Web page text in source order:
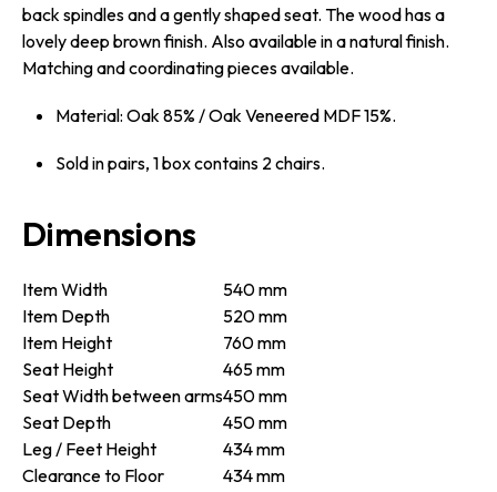
back spindles and a gently shaped seat. The wood has a
lovely deep brown finish. Also available in a natural finish.
Matching and coordinating pieces available.
Material: Oak 85% / Oak Veneered MDF 15%.
Sold in pairs, 1 box contains 2 chairs.
Dimensions
Item Width
540 mm
Item Depth
520 mm
Item Height
760 mm
Seat Height
465 mm
Seat Width between arms450 mm
Seat Depth
450 mm
Leg / Feet Height
434 mm
Clearance to Floor
434 mm